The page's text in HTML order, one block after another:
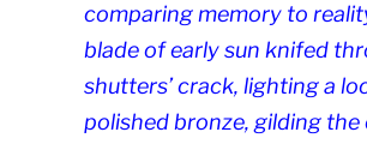
comparing memory to
blade of early sun knifed
shutters’ crack, lighting a
polished bronze, gilding the